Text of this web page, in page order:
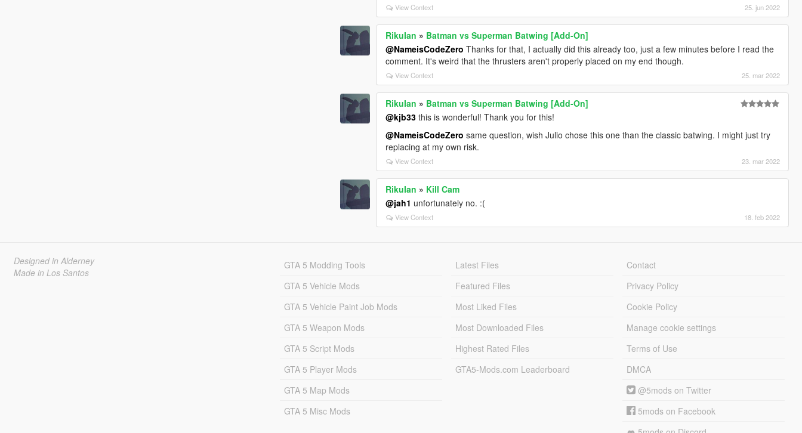
View Context 25. jun 2022
RikuIan » Batman vs Superman Batwing [Add-On]
@NameisCodeZero Thanks for that, I actually did this already too, just a few minutes before I read the
comment. It's weird that the thrusters aren't properly placed on my end though.
View Context 25. mar 2022
RikuIan » Batman vs Superman Batwing [Add-On]
@kjb33 this is wonderful! Thank you for this!
@NameisCodeZero same question, wish Julio chose this one than the classic batwing. I might just try
replacing at my own risk.
View Context 23. mar 2022
RikuIan » Kill Cam
@jah1 unfortunately no. :(
View Context 18. feb 2022
Designed in Alderney
Made in Los Santos
GTA 5 Modding Tools
GTA 5 Vehicle Mods
GTA 5 Vehicle Paint Job Mods
GTA 5 Weapon Mods
GTA 5 Script Mods
GTA 5 Player Mods
GTA 5 Map Mods
GTA 5 Misc Mods
Latest Files
Featured Files
Most Liked Files
Most Downloaded Files
Highest Rated Files
GTA5-Mods.com Leaderboard
Contact
Privacy Policy
Cookie Policy
Manage cookie settings
Terms of Use
DMCA
@5mods on Twitter
5mods on Facebook